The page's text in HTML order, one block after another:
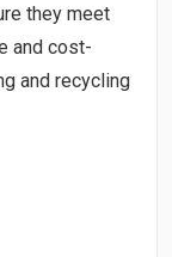
they meet
and cost-
and recycling